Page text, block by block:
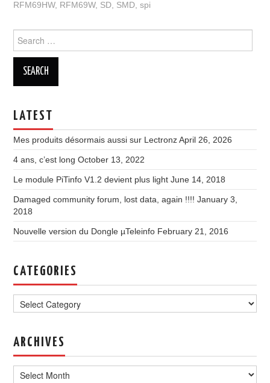
RFM69HW, RFM69W, SD SMD ,spi
for:
LATEST
Mes produits désormais aussi sur Lectronz April 26, 2026
4 ans, c’est long October 13, 2022
Le module PiTinfo V1.2 devient plus light June 14, 2018
Damaged community forum, lost data, again !!!! January 3,
2018
Nouvelle version du Dongle µTeleinfo February 21, 2016
CATEGORIES
ARCHIVES